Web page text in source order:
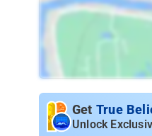
Get True
Unlock